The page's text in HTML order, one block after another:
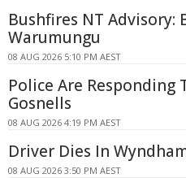
Bushfires NT Advisory:
Warumungu
08 AUG 2026 5:10 PM AEST
Police Are Responding
Gosnells
08 AUG 2026 4:19 PM AEST
Driver Dies In
08 AUG 2026 3:50 PM AEST